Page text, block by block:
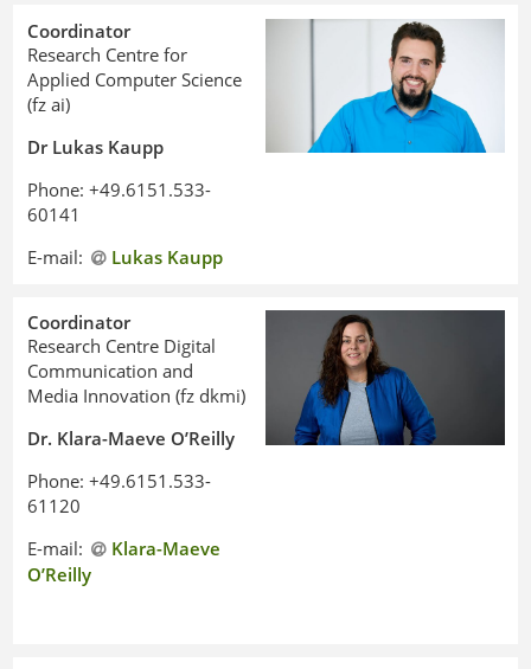
Coordinator
Research Centre for
Applied Computer Science
(fz ai)
Dr Lukas Kaupp
Phone: +49.6151.533-
60141
E-mail:
Lukas Kaupp
Coordinator
Research Centre Digital
Communication and
Media Innovation (fz dkmi)
Dr. Klara-Maeve O’Reilly
Phone: +49.6151.533-
61120
E-mail:
Klara-Maeve
O’Reilly